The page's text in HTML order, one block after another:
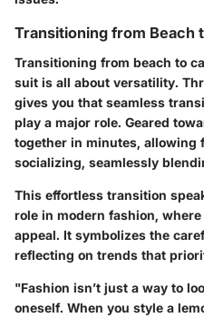
Transitioning from Beach
Transitioning from beach to
suit is all about versatility.
gives you that seamless
play a major role. Geared
together in minutes, allowing
socializing, seamlessly
This effortless transition
role in modern fashion,
appeal. It symbolizes the
reflecting on trends that
"Fashion isn’t just a way to
oneself. When you style a